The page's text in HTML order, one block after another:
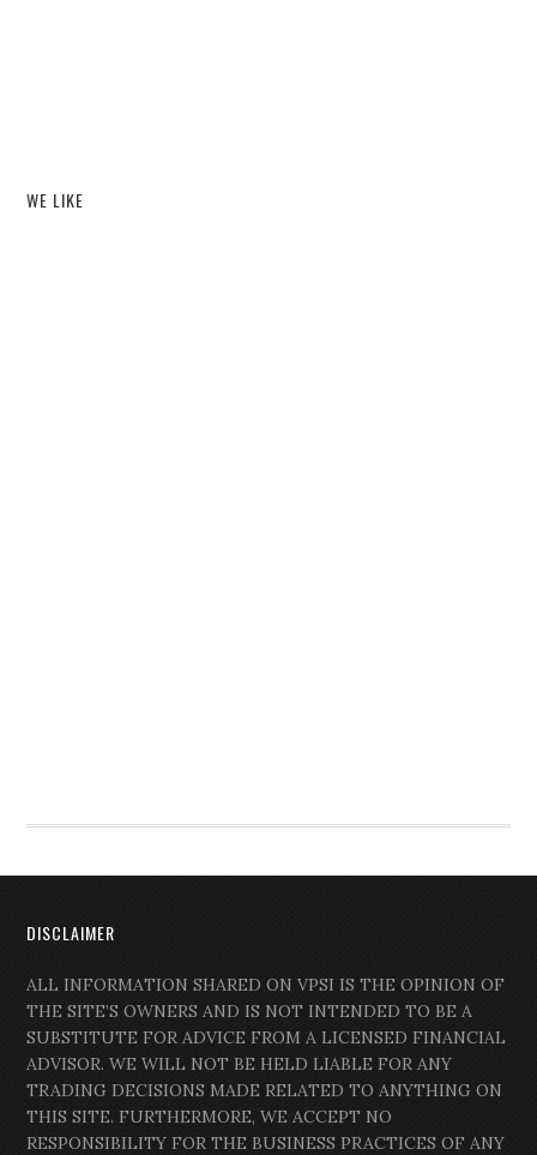
WE LIKE
DISCLAIMER
ALL INFORMATION SHARED ON VPSI IS THE OPINION OF
THE SITE’S OWNERS AND IS NOT INTENDED TO BE A
SUBSTITUTE FOR ADVICE FROM A LICENSED FINANCIAL
ADVISOR. WE WILL NOT BE HELD LIABLE FOR ANY
TRADING DECISIONS MADE RELATED TO ANYTHING ON
THIS SITE. FURTHERMORE, WE ACCEPT NO
RESPONSIBILITY FOR THE BUSINESS PRACTICES OF ANY